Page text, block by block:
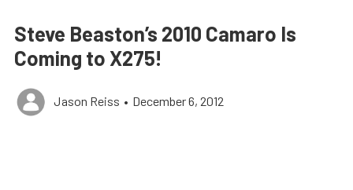
Steve Beaston’s 2010 Camaro Is
Coming to X275!
Jason Reiss • December 6, 2012